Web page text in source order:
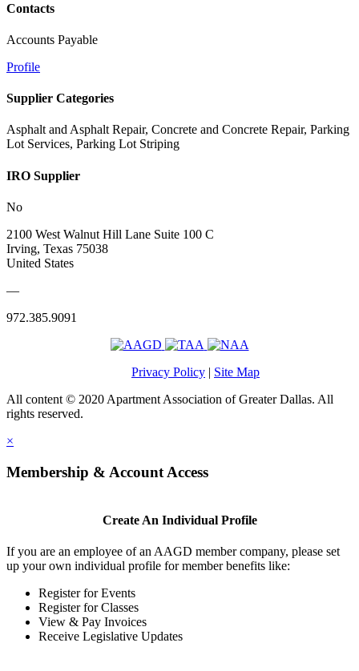
Contacts
Accounts Payable
Profile
Supplier Categories
Asphalt and Asphalt Repair, Concrete and Concrete Repair, Parking
Lot Services, Parking Lot Striping
IRO Supplier
No
2100 West Walnut Hill Lane Suite 100 C
Irving, Texas 75038
United States
—
972.385.9091
Privacy Policy | Site Map
All content © 2020 Apartment Association of Greater Dallas. All
rights reserved.
×
Membership & Account Access
Create An Individual Profile
If you are an employee of an AAGD member company, please set
up your own individual profile for member benefits like:
Register for Events
Register for Classes
View & Pay Invoices
Receive Legislative Updates